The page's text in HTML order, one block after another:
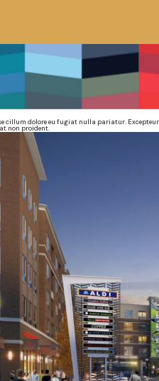
cillum dolore eu fugiat nulla pariatur.
non proident.